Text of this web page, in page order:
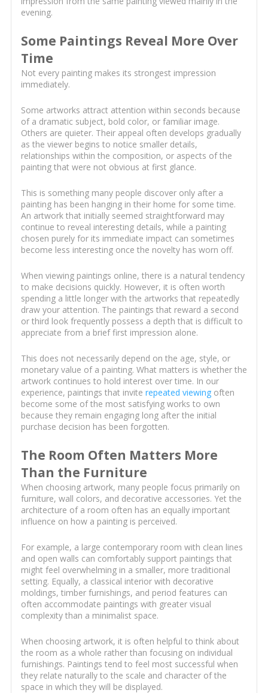
evening.
Some Paintings Reveal More Over
Time
Not every painting makes its strongest impression
immediately.
Some artworks attract attention within seconds because
of a dramatic subject, bold color, or familiar image.
Others are quieter. Their appeal often develops gradually
as the viewer begins to notice smaller details,
relationships within the composition, or aspects of the
painting that were not obvious at first glance.
This is something many people discover only after a
painting has been hanging in their home for some time.
An artwork that initially seemed straightforward may
continue to reveal interesting details, while a painting
chosen purely for its immediate impact can sometimes
become less interesting once the novelty has worn off.
When viewing paintings online, there is a natural tendency
to make decisions quickly. However, it is often worth
spending a little longer with the artworks that repeatedly
draw your attention. The paintings that reward a second
or third look frequently possess a depth that is difficult to
appreciate from a brief first impression alone.
This does not necessarily depend on the age, style, or
monetary value of a painting. What matters is whether the
artwork continues to hold interest over time. In our
experience, paintings that invite repeated viewingoften
become some of the most satisfying works to own
because they remain engaging long after the initial
purchase decision has been forgotten.
The Room Often Matters More
Than the Furniture
When choosing artwork, many people focus primarily on
furniture, wall colors, and decorative accessories. Yet the
architecture of a room often has an equally important
influence on how a painting is perceived.
For example, a large contemporary room with clean lines
and open walls can comfortably support paintings that
might feel overwhelming in a smaller, more traditional
setting. Equally, a classical interior with decorative
moldings, timber furnishings, and period features can
often accommodate paintings with greater visual
complexity than a minimalist space.
When choosing artwork, it is often helpful to think about
the room as a whole rather than focusing on individual
furnishings. Paintings tend to feel most successful when
they relate naturally to the scale and character of the
space in which they will be displayed.